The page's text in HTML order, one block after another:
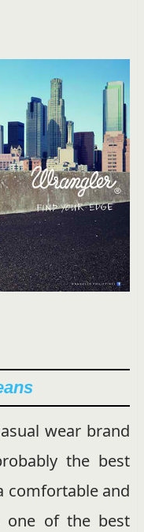
wear brand
the best
comfortable and
one of the best